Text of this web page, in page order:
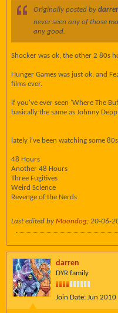
Originally posted by
never seen any of those
any good.
Shocker was ok, the other 2 80s
Hunger Games was just ok, and
films ever.
if you've ever seen 'Where The
basically the same as Johnny
lately i've been watching some
48 Hours
Another 48 Hours
Three Fugitives
Weird Science
Revenge of the Nerds
Last edited by Moondog; 20-06-
darren
DYR family
Join Date: Jun 2010